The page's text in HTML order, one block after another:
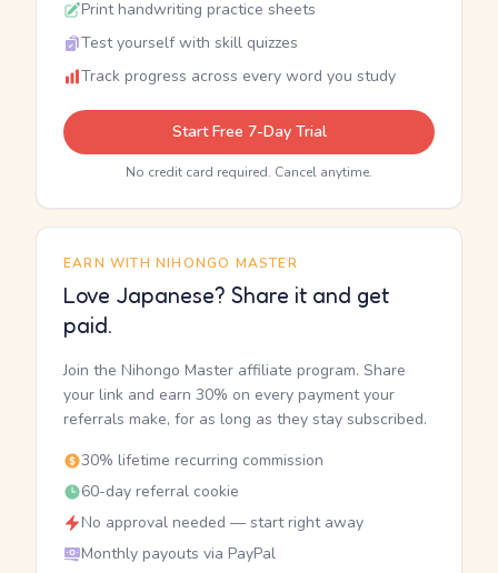
Print handwriting practice sheets
Test yourself with skill quizzes
Track progress across every word you study
Start Free 7-Day Trial
No credit card required. Cancel anytime.
EARN WITH NIHONGO MASTER
Love Japanese? Share it and get
paid.
Join the Nihongo Master affiliate program. Share
your link and earn 30% on every payment your
referrals make, for as long as they stay subscribed.
30% lifetime recurring commission
60-day referral cookie
No approval needed — start right away
Monthly payouts via PayPal